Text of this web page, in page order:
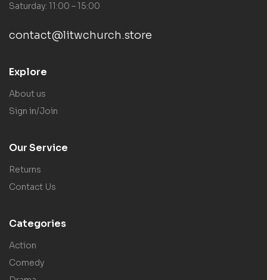
Saturday: 11:00 – 15:00
contact@litwchurch.store
Explore
About us
Sign in/Join
Our Service
Returns
Contact Us
Categories
Action
Comedy